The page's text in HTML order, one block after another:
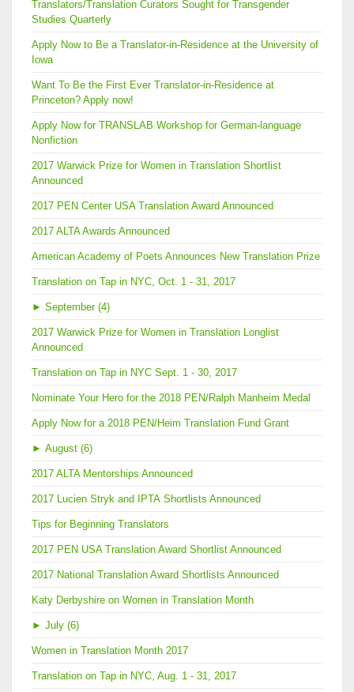
Translators/Translation Curators Sought for Transgender
Studies Quarterly
Apply Now to Be a Translator-in-Residence at the University of
Iowa
Want To Be the First Ever Translator-in-Residence at
Princeton? Apply now!
Apply Now for TRANSLAB Workshop for German-language
Nonfiction
2017 Warwick Prize for Women in Translation Shortlist
Announced
2017 PEN Center USA Translation Award Announced
2017 ALTA Awards Announced
American Academy of Poets Announces New Translation Prize
Translation on Tap in NYC, Oct. 1 - 31, 2017
► September (4)
2017 Warwick Prize for Women in Translation Longlist
Announced
Translation on Tap in NYC Sept. 1 - 30, 2017
Nominate Your Hero for the 2018 PEN/Ralph Manheim Medal
Apply Now for a 2018 PEN/Heim Translation Fund Grant
► August (6)
2017 ALTA Mentorships Announced
2017 Lucien Stryk and IPTA Shortlists Announced
Tips for Beginning Translators
2017 PEN USA Translation Award Shortlist Announced
2017 National Translation Award Shortlists Announced
Katy Derbyshire on Women in Translation Month
► July (6)
Women in Translation Month 2017
Translation on Tap in NYC, Aug. 1 - 31, 2017